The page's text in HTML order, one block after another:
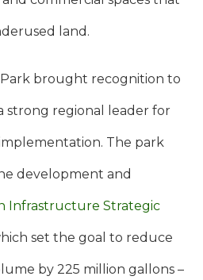
land.
brought recognition to
strong regional leader for
The park
development and
Infrastructure Strategic
set the goal to reduce
by 225 million gallons –